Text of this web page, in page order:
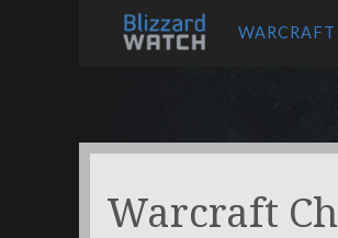
WARCRAFT
Warcraft